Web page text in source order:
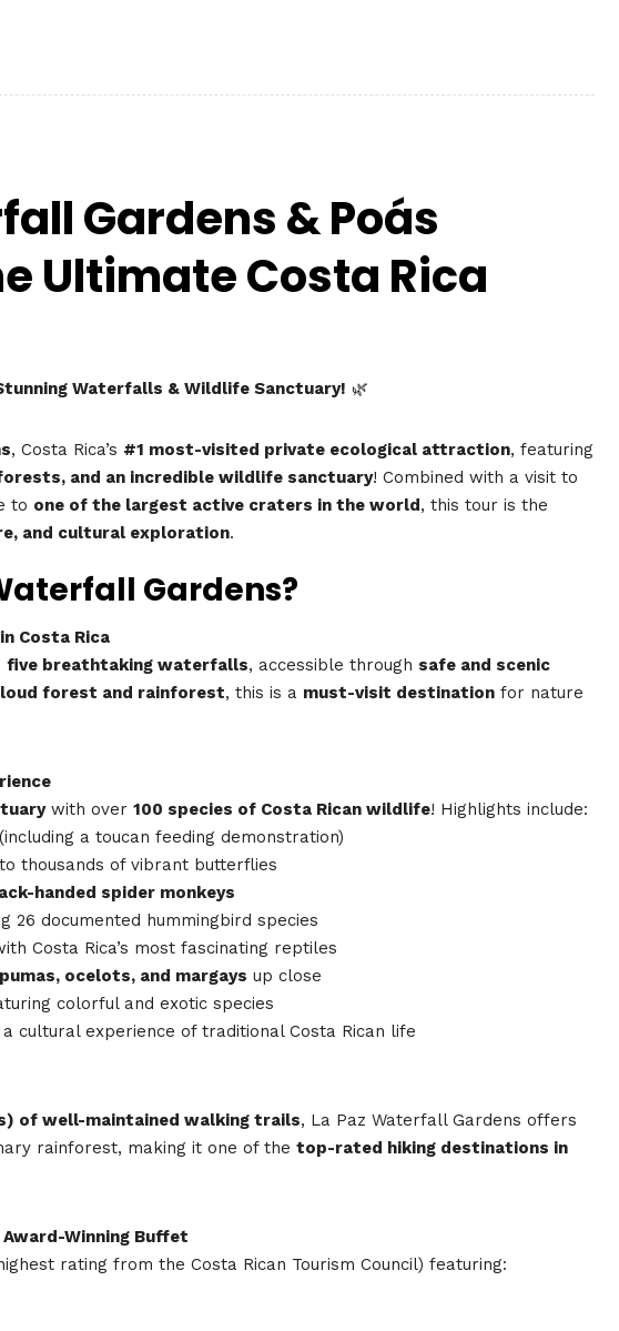
Gardens & Poás
Ultimate Costa Rica
Waterfalls & Wildlife Sanctuary! 🌿
, Costa Rica’s #1 most-visited private ecological attraction, featuring
and an incredible wildlife sanctuary! Combined with a visit to
to one of the largest active craters in the world, this tour is the
and cultural exploration.
Gardens?
Costa Rica
five breathtaking waterfalls, accessible through safe and scenic
forest and rainforest, this is a must-visit destination for nature
with over 100 species of Costa Rican wildlife! Highlights include:
(including a toucan feeding demonstration)
thousands of vibrant butterflies
handed spider monkeys
26 documented hummingbird species
Costa Rica’s most fascinating reptiles
ocelots, and margays up close
colorful and exotic species
cultural experience of traditional Costa Rican life
of well-maintained walking trails, La Paz Waterfall Gardens offers
rainforest, making it one of the top-rated hiking destinations in
Winning Buffet
rating from the Costa Rican Tourism Council) featuring: